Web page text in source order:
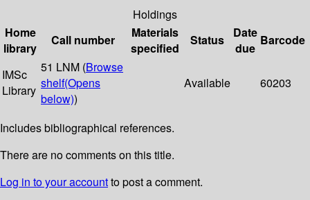
Holdings
Home
library
Call number
Materials
specified
Status
Date
due
Barcode
IMSc
Library
51 LNM (Browse
shelf(Opens
below))
Available 60203
Includes bibliographical references.
There are no comments on this title.
Log in to your accountto post a comment.